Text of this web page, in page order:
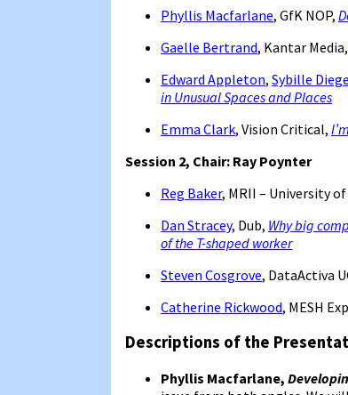
Phyllis Macfarlane, GfK NOP,
Gaelle Bertrand, Kantar Media,
Edward Appleton, Sybille
in Unusual Spaces and Places
Emma Clark, Vision Critical,
Session 2, Chair: Ray Poynter
Reg Baker, MRII – University
Dan Stracey, Dub, Why big
of the T-shaped worker
Steven Cosgrove, DataActiva
Catherine Rickwood, MESH
Descriptions of the
Phyllis Macfarlane,